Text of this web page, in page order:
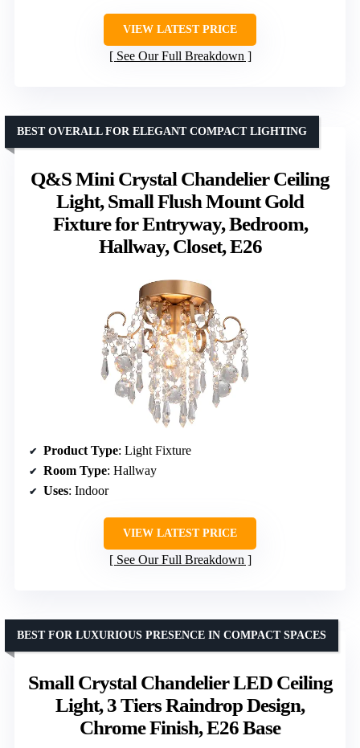
VIEW LATEST PRICE
See Our Full Breakdown
Q&S Mini Crystal Chandelier Ceiling
Light, Small Flush Mount Gold
Fixture for Entryway, Bedroom,
Hallway, Closet, E26
BEST OVERALL FOR ELEGANT COMPACT LIGHTING
Product Type: Light Fixture
Room Type: Hallway
Uses: Indoor
VIEW LATEST PRICE
See Our Full Breakdown
Small Crystal Chandelier LED Ceiling
Light, 3 Tiers Raindrop Design,
Chrome Finish, E26 Base
BEST FOR LUXURIOUS PRESENCE IN COMPACT SPACES